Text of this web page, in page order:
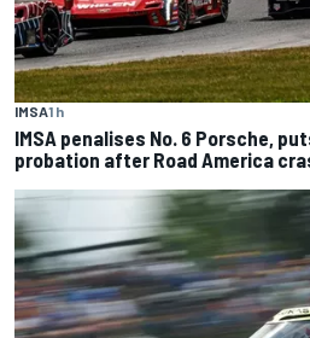
IMSA1 h
IMSA penalises No. 6 Porsche,
probation after Road America